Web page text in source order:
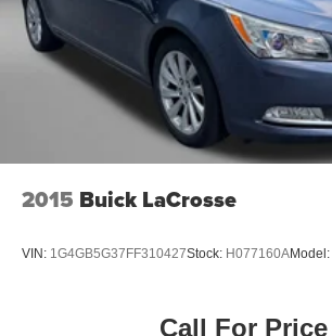
2015 Buick LaCrosse
VIN: 1G4GB5G37FF310427Stock: H077160AModel:
Call For Price